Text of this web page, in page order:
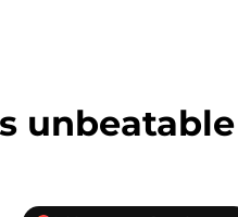
unbeatable